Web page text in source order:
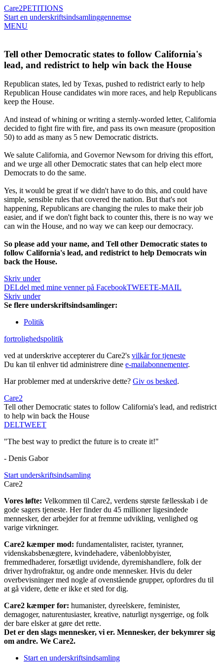
Care2PETITIONS
Start en underskriftsindsamlinggennemse
MENU
Tell other Democratic states to follow California's
lead, and redistrict to help win back the House
Republican states, led by Texas, pushed to redistrict early to help
Republican House candidates win more races, and help Republicans
keep the House.
And instead of whining or writing a sternly-worded letter, California
decided to fight fire with fire, and pass its own measure (proposition
50) to add as many as 5 new Democratic districts.
We salute California, and Governor Newsom for driving this effort,
and we urge all other Democratic states that can help elect more
Democrats to do the same.
Yes, it would be great if we didn't have to do this, and could have
simple, sensible rules that covered the nation. But that's not
happening, Republicans are changing the rules to make their job
easier, and if we don't fight back to counter this, there is no way we
can win the House, and no way we can keep our democracy.
So please add your name, and Tell other Democratic states to
follow California's lead, and redistrict to help Democrats win
back the House.
Skriv under
DELdel med mine venner på FacebookTWEETE-MAIL
Skriv under
Se flere underskriftsindsamlinger:
Politik
fortrolighedspolitik
ved at underskrive accepterer du Care2's vilkår for tjeneste
Du kan til enhver tid administrere dine e-mailabonnementer.
Har problemer med at underskrive dette? Giv os besked.
Care2
Tell other Democratic states to follow California's lead, and redistrict
to help win back the House
DELTWEET
"The best way to predict the future is to create it!"
- Denis Gabor
Start underskriftsindsamling
Care2
Vores løfte: Velkommen til Care2, verdens største fællesskab i de
gode sagers tjeneste. Her finder du 45 millioner ligesindede
mennesker, der arbejder for at fremme udvikling, venlighed og
varige virkninger.
Care2 kæmper mod: fundamentalister, racister, tyranner,
videnskabsbenægtere, kvindehadere, våbenlobbyister,
fremmedhaderer, forsætligt uvidende, dyremishandlere, folk der
driver hydrofraktur, og andre onde mennesker. Hvis du deler
overbevisninger med nogle af ovenstående grupper, opfordres du til
at gå videre, dette er ikke et sted for dig.
Care2 kæmper for: humanister, dyreelskere, feminister,
demagoger, naturentusiaster, kreative, naturligt nysgerrige, og folk
der bare elsker at gøre det rette.
Det er den slags mennesker, vi er. Mennesker, der bekymrer sig
om andre. We Care2.
Start en underskriftsindsamling